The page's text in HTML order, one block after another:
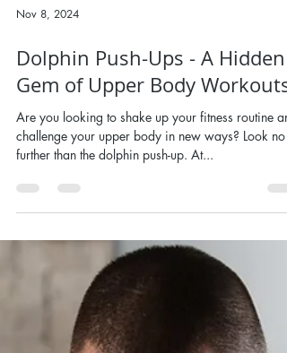
Dolphin Push-Ups - A Hidden
Gem of Upper Body Workouts
Are you looking to shake up your fitness routine
challenge your upper body in new ways? Look no
further than the dolphin push-up. At...